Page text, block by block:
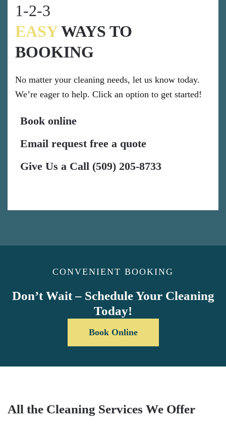
1-2-3
EASYWAYS TO
BOOKING
No matter your cleaning needs, let us know today.
We’re eager to help. Click an option to get started!
Book online
Email request free a quote
Give Us a Call (509) 205-8733
CONVENIENT BOOKING
Don’t Wait – Schedule Your Cleaning
Today!
Book Online
All the Cleaning Services We Offer